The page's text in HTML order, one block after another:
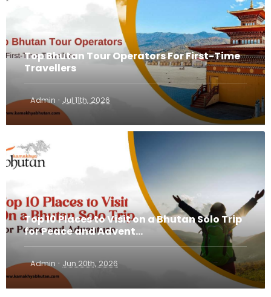
Top Bhutan Tour Operators For First-Time
Travellers
Admin · Jul 11th, 2026
Top 10 Places to Visit on a Bhutan Solo Trip
for Peace and Advent...
Admin · Jun 20th, 2026